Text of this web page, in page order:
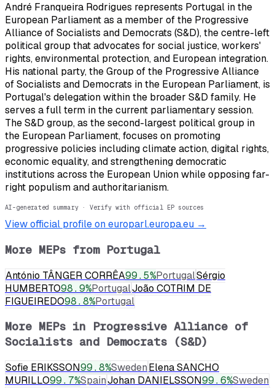
André Franqueira Rodrigues represents Portugal in the
European Parliament as a member of the Progressive
Alliance of Socialists and Democrats (S&D), the centre-left
political group that advocates for social justice, workers'
rights, environmental protection, and European integration.
His national party, the Group of the Progressive Alliance
of Socialists and Democrats in the European Parliament, is
Portugal's delegation within the broader S&D family. He
serves a full term in the current parliamentary session.
The S&D group, as the second-largest political group in
the European Parliament, focuses on promoting
progressive policies including climate action, digital rights,
economic equality, and strengthening democratic
institutions across the European Union while opposing far-
right populism and authoritarianism.
AI-generated summary · Verify with official EP sources
View official profile on europarl.europa.eu →
More MEPs from Portugal
António TÂNGER CORRÊA99.5%PortugalSérgio
HUMBERTO98.9%PortugalJoão COTRIM DE
FIGUEIREDO98.8%Portugal
More MEPs in Progressive Alliance of
Socialists and Democrats (S&D)
Sofie ERIKSSON99.8%SwedenElena SANCHO
MURILLO99.7%SpainJohan DANIELSSON99.6%Sweden